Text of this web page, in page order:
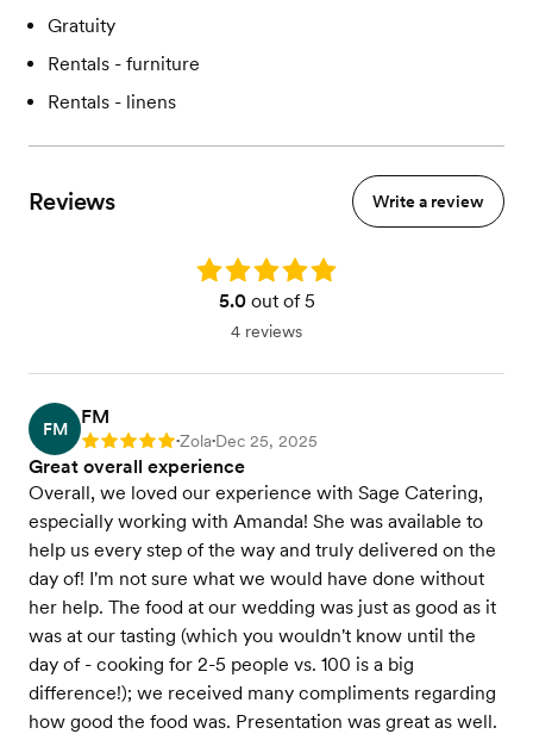
Gratuity
Rentals - furniture
Rentals - linens
Reviews Write a review
Rating: 5.0
5.0out of 5
4 reviews
FM
FM
Rating: 5 •Zola•Dec 25, 2025
Great overall experience
Overall, we loved our experience with Sage Catering,
especially working with Amanda! She was available to
help us every step of the way and truly delivered on the
day of! I'm not sure what we would have done without
her help. The food at our wedding was just as good as it
was at our tasting (which you wouldn't know until the
day of - cooking for 2-5 people vs. 100 is a big
difference!); we received many compliments regarding
how good the food was. Presentation was great as well.